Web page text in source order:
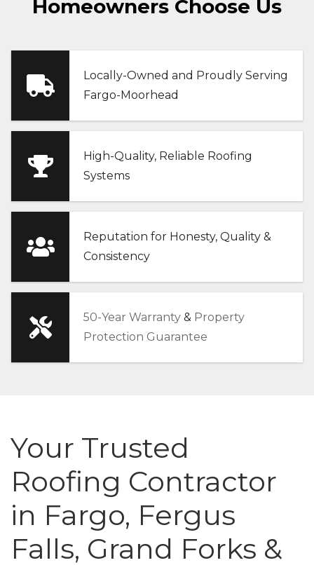
Homeowners Choose Us
Locally-Owned and Proudly Serving
Fargo-Moorhead
High-Quality, Reliable Roofing
Systems
Reputation for Honesty, Quality &
Consistency
50-Year Warranty & Property
Protection Guarantee
Your Trusted
Roofing Contractor
in Fargo, Fergus
Falls, Grand Forks &